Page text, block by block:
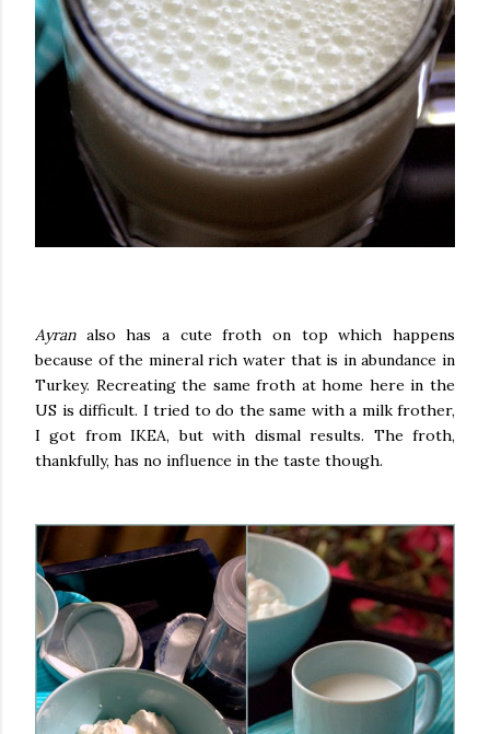
Ayranalso has a cute froth on top which happens
because of the mineral rich water that is in abundance in
Turkey. Recreating the same froth at home here in the
US is difficult. I tried to do the same with a milk frother,
I got from IKEA, but with dismal results. The froth,
thankfully, has no influence in the taste though.